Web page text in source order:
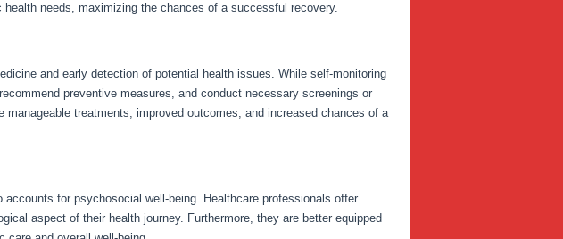
needs, maximizing the chances of a successful recovery.
and early detection of potential health issues. While self-monitoring
preventive measures, and conduct necessary screenings or
treatments, improved outcomes, and increased chances of a
for psychosocial well-being. Healthcare professionals offer
aspect of their health journey. Furthermore, they are better equipped